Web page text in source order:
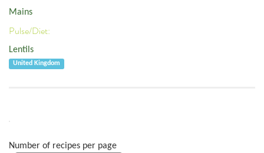
Mains
Pulse/Diet:
Lentils
United Kingdom
Number of recipes per page